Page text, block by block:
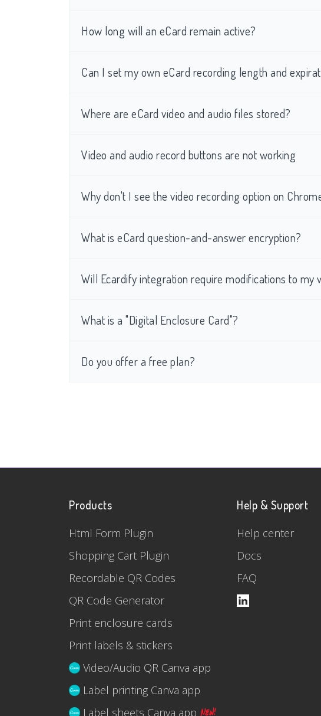
How long will an eCard remain active?
Can I set my own eCard recording length and
Where are eCard video and audio files stored?
Video and audio record buttons are not working
Why don't I see the video recording option on
What is eCard question-and-answer encryption?
Will Ecardify integration require modifications to my
What is a "Digital Enclosure Card"?
Do you offer a free plan?
Products
Html Form Plugin
Shopping Cart Plugin
Recordable QR Codes
QR Code Generator
Print enclosure cards
Print labels & stickers
Video/Audio QR Canva app
Label printing Canva app
Label sheets Canva app
Help & Support
Help center
Docs
FAQ